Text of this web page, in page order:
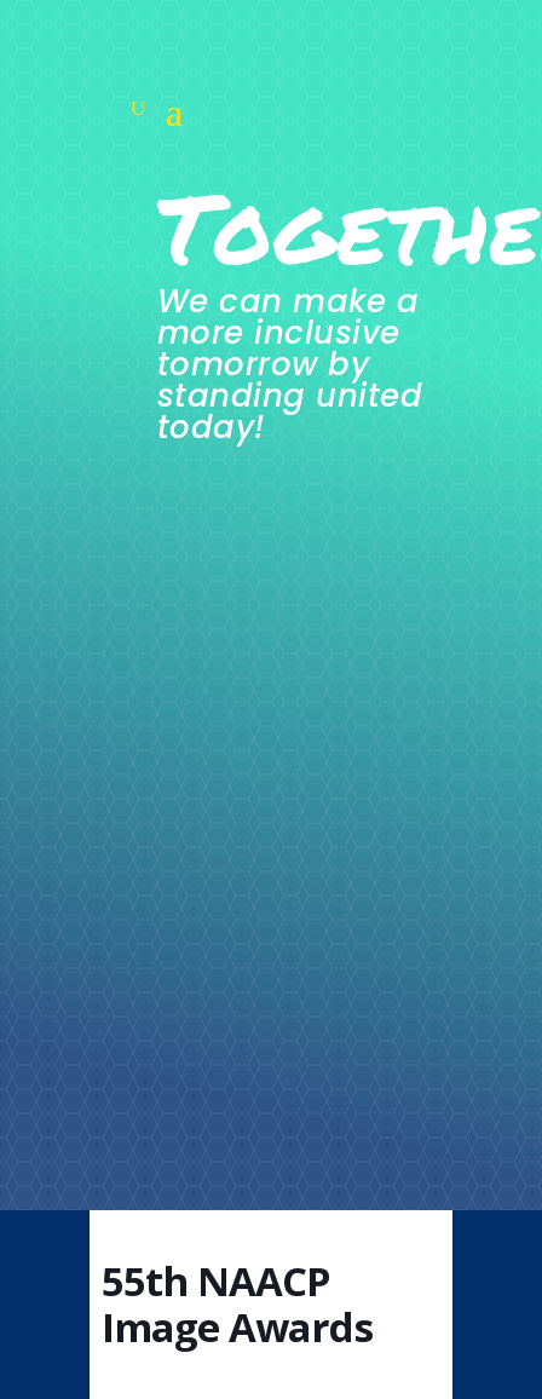
We can make a
more inclusive
tomorrow by
standing united
today!
55th NAACP
Image Awards